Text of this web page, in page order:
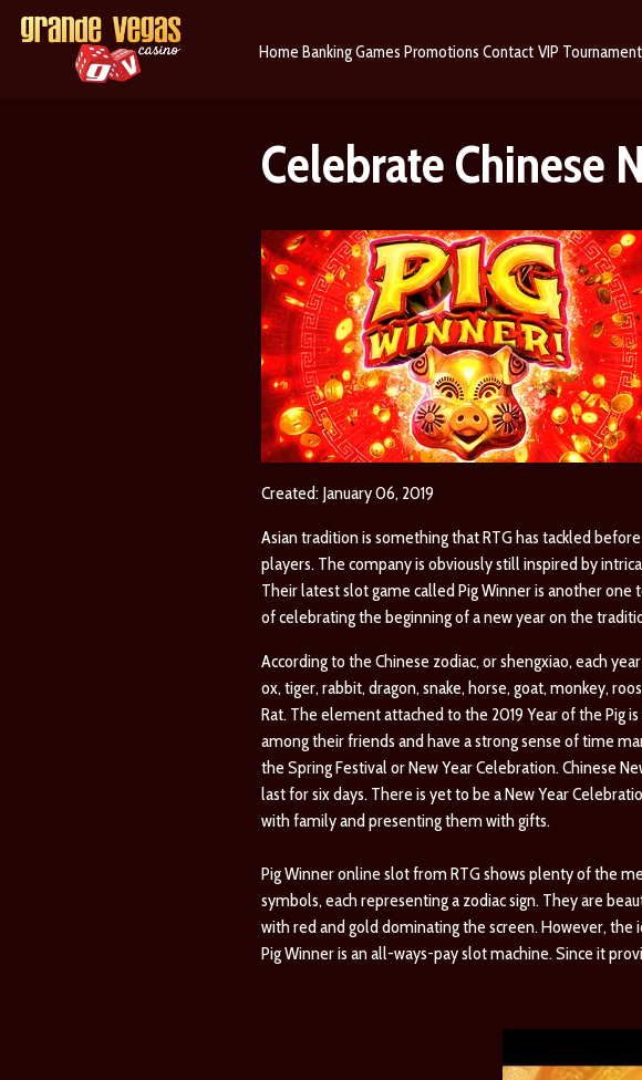
Home BankingGames Promotions Contact VIP
Celebrate Chinese
Created: January 06, 2019
Asian tradition is something that RTG has tackled
players. The company is obviously still inspired by
Their latest slot game called Pig Winner is another
of celebrating the beginning of a new year on the
According to the Chinese zodiac, or shengxiao, each
ox, tiger, rabbit, dragon, snake, horse, goat, monkey,
Rat. The element attached to the 2019 Year of the Pig
among their friends and have a strong sense of time
the Spring Festival or New Year Celebration. Chinese
last for six days. There is yet to be a New Year
with family and presenting them with gifts.
Pig Winner online slot from RTG shows plenty of the
symbols, each representing a zodiac sign. They are
with red and gold dominating the screen. However,
Pig Winner is an all-ways-pay slot machine. Since it